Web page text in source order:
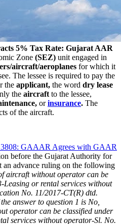
5% Tax Rate: Gujarat AAR
Zone (SEZ) unit engaged in
aircraft/aeroplanes for which it
The lessee is required to pay the
the applicant, the word dry lease
the aircraft to the lessee,
orinsurance. The
of the aircraft.
GAAAR Agrees with GAAR
before the Gujarat Authority for
advance ruling on the following
aircraft without operator can be
Leasing or rental services without
No. 11/2017-CT(R) dtd.
answer to question 1 is No,
operator can be classified under
services without operator-Sl. No.